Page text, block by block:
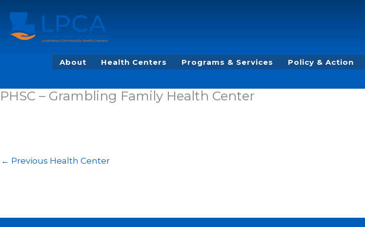
content
About Health Centers Programs & Services Policy & Action
PHSC – Grambling Family Health Center
← Previous Health Center